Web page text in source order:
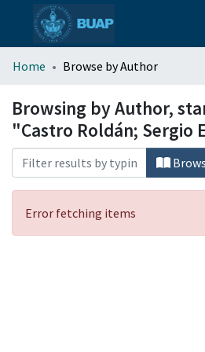
menu.section.about_menu
All of DSpace
Home Browse by Author
Browsing by Author,
"Castro Roldán; Sergio
Error fetching items